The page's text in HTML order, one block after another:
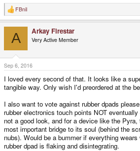
R
e
o
n
s
:
FBnil
A Arkay Firestar
Very Active Member
Sep 6, 2016
I loved every second of that. It looks like a
tangible way. Only wish I'd preordered at the
I also want to vote against rubber dpads
rubber electronics touch points NOT
not a good look, and for a device like the
most important bridge to its soul (behind the
nubs). Would be a bummer if everything
rubber dpad is flaking and disintegrating.